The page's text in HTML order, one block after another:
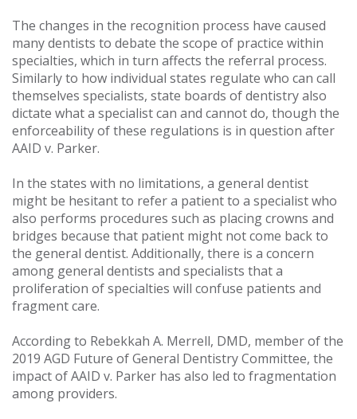
The changes in the recognition process have caused
many dentists to debate the scope of practice within
specialties, which in turn affects the referral process.
Similarly to how individual states regulate who can call
themselves specialists, state boards of dentistry also
dictate what a specialist can and cannot do, though the
enforceability of these regulations is in question after
AAID v. Parker.
In the states with no limitations, a general dentist
might be hesitant to refer a patient to a specialist who
also performs procedures such as placing crowns and
bridges because that patient might not come back to
the general dentist. Additionally, there is a concern
among general dentists and specialists that a
proliferation of specialties will confuse patients and
fragment care.
According to Rebekkah A. Merrell, DMD, member of the
2019 AGD Future of General Dentistry Committee, the
impact of AAID v. Parker has also led to fragmentation
among providers.